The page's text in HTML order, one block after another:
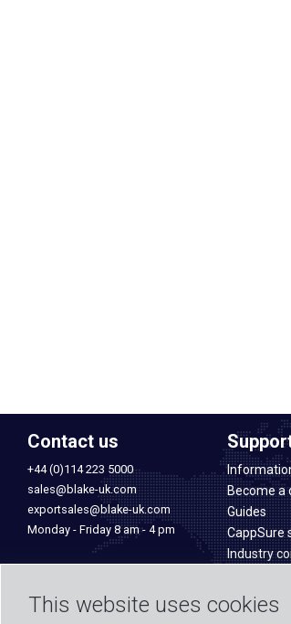
This website uses cookies
Contact us
+44 (0)114 223 5000
sales@blake-uk.com
exportsales@blake-uk.com
Monday - Friday 8 am - 4 pm
Sheffield
Become a
Guides
CappSure
Industry
Sales &